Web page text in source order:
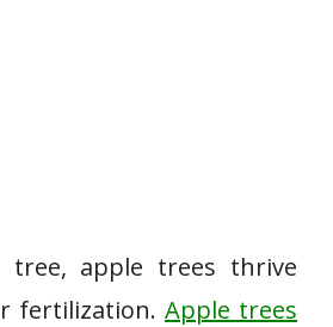
apple trees thrive
fertilization. Apple trees